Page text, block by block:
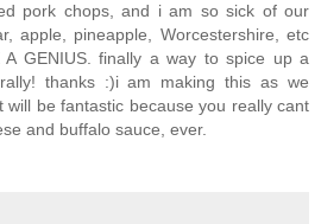
pork chops, and i am so sick of our
apple, pineapple, Worcestershire, etc
A GENIUS. finally a way to spice up a
thanks :)i am making this as we
will be fantastic because you really cant
and buffalo sauce, ever.